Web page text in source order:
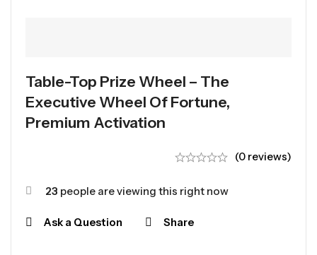
Table-Top Prize Wheel – The
Executive Wheel Of Fortune,
Premium Activation
(0 reviews)
23 people are viewing this right now
Ask a Question Share